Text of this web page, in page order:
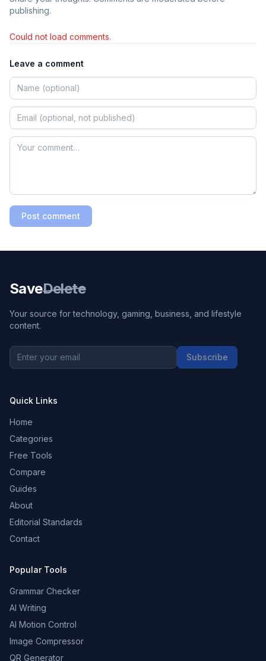
publishing.
Could not load comments.
Leave a comment
Post comment
SaveDelete
Your source for technology, gaming, business, and lifestyle
content.
Subscribe
Quick Links
Home
Categories
Free Tools
Compare
Guides
About
Editorial Standards
Contact
Popular Tools
Grammar Checker
AI Writing
AI Motion Control
Image Compressor
QR Generator